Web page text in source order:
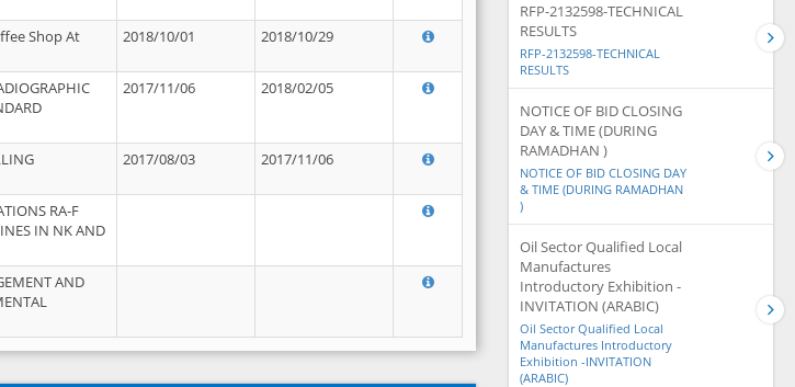
Shop At
2018/10/01 2018/10/29
2017/11/06 2018/02/05
2017/08/03 2017/11/06
RA-F
IN NK AND
AND
RFP-2132598-TECHNICAL
RESULTS
RFP-2132598-TECHNICAL
RESULTS
NOTICE OF BID CLOSING
DAY & TIME (DURING
RAMADHAN )
NOTICE OF BID CLOSING DAY
& TIME (DURING RAMADHAN
)
Oil Sector Qualified Local
Manufactures
Introductory Exhibition -
INVITATION (ARABIC)
Oil Sector Qualified Local
Manufactures Introductory
Exhibition -INVITATION
(ARABIC)